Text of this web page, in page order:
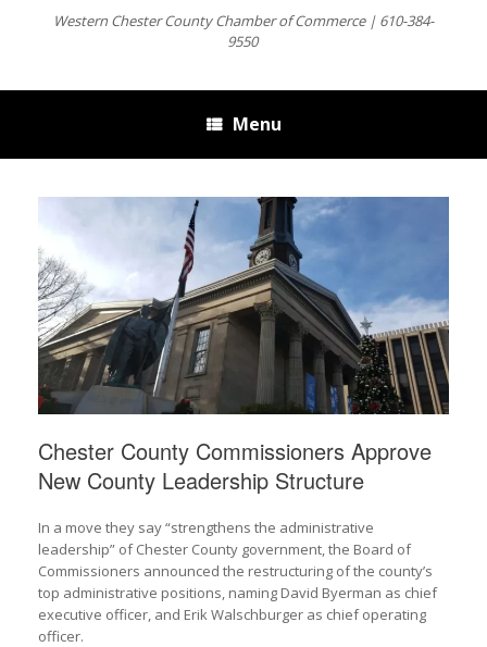
Western Chester County Chamber of Commerce | 610-384-
9550
Menu
Chester County Commissioners Approve
New County Leadership Structure
In a move they say “strengthens the administrative
leadership” of Chester County government, the Board of
Commissioners announced the restructuring of the county’s
top administrative positions, naming David Byerman as chief
executive officer, and Erik Walschburger as chief operating
officer.